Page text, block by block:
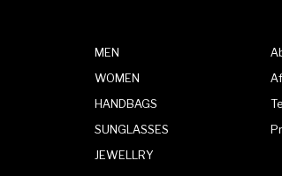
MEN
WOMEN
HANDBAGS
SUNGLASSES
JEWELLRY